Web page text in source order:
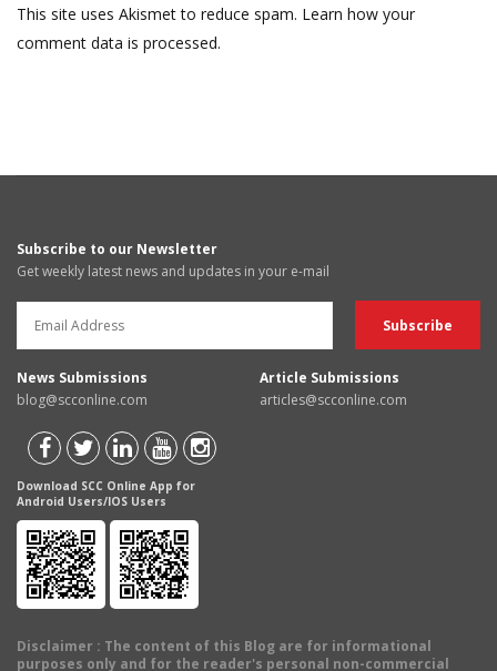
This site uses Akismet to reduce spam. Learn how your
comment data is processed.
Subscribe to our Newsletter
Get weekly latest news and updates in your e-mail
News Submissions
blog@scconline.com
Article Submissions
articles@scconline.com
Download SCC Online App for
Android Users/IOS Users
Disclaimer : The content of this Blog are for informational
purposes only and for the reader's personal non-commercial